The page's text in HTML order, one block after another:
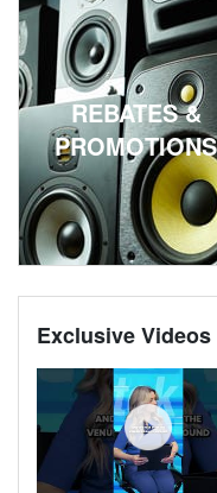
REBATES &
PROMOTIONS
Exclusive Videos